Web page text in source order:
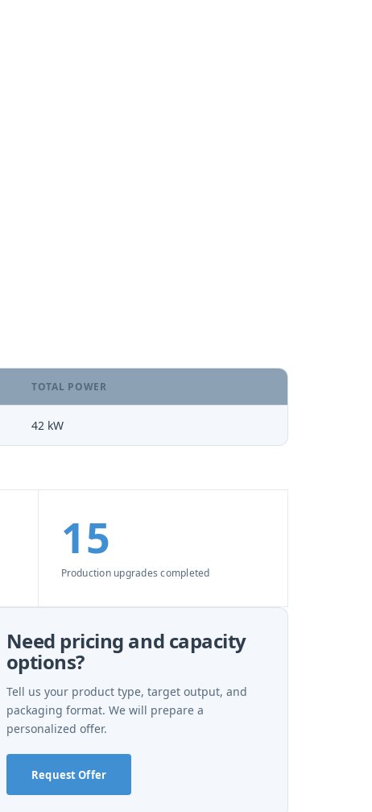
TOTAL POWER
42 kW
15
Production upgrades completed
Need pricing and capacity
options?
Tell us your product type, target output, and
packaging format. We will prepare a
personalized offer.
Request Offer